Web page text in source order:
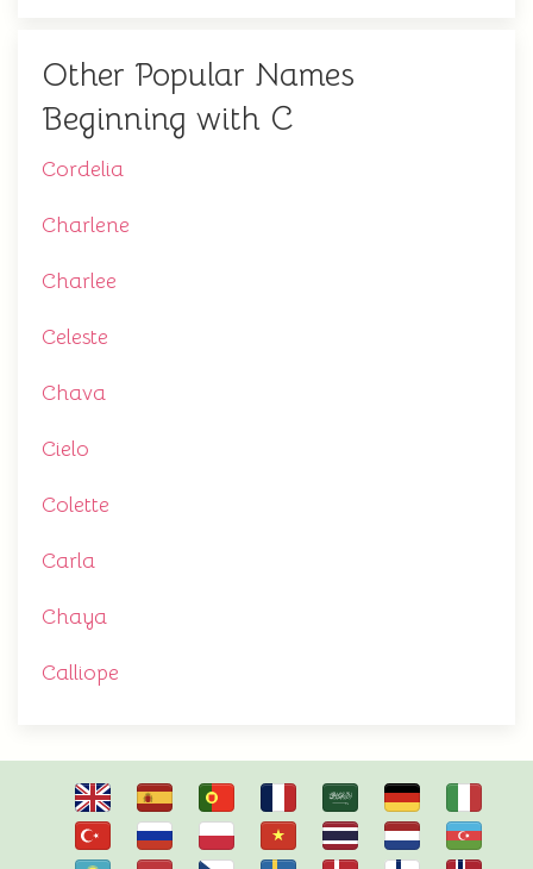
Other Popular Names
Beginning with C
Cordelia
Charlene
Charlee
Celeste
Chava
Cielo
Colette
Carla
Chaya
Calliope